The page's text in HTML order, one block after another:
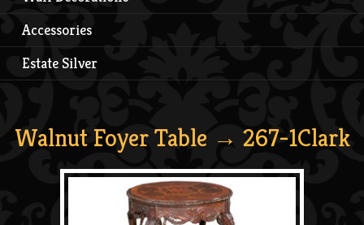
Accessories
Estate Silver
Walnut Foyer Table → 267-1Clark